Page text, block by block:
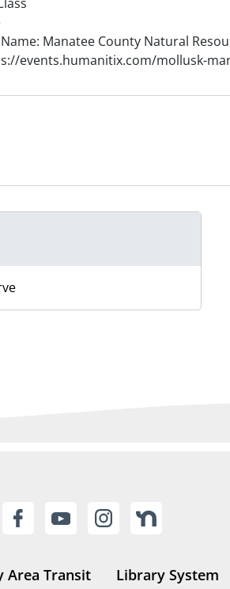
Manatee County Natural
events.humanitix.com/mollusk-
Area Transit Library System